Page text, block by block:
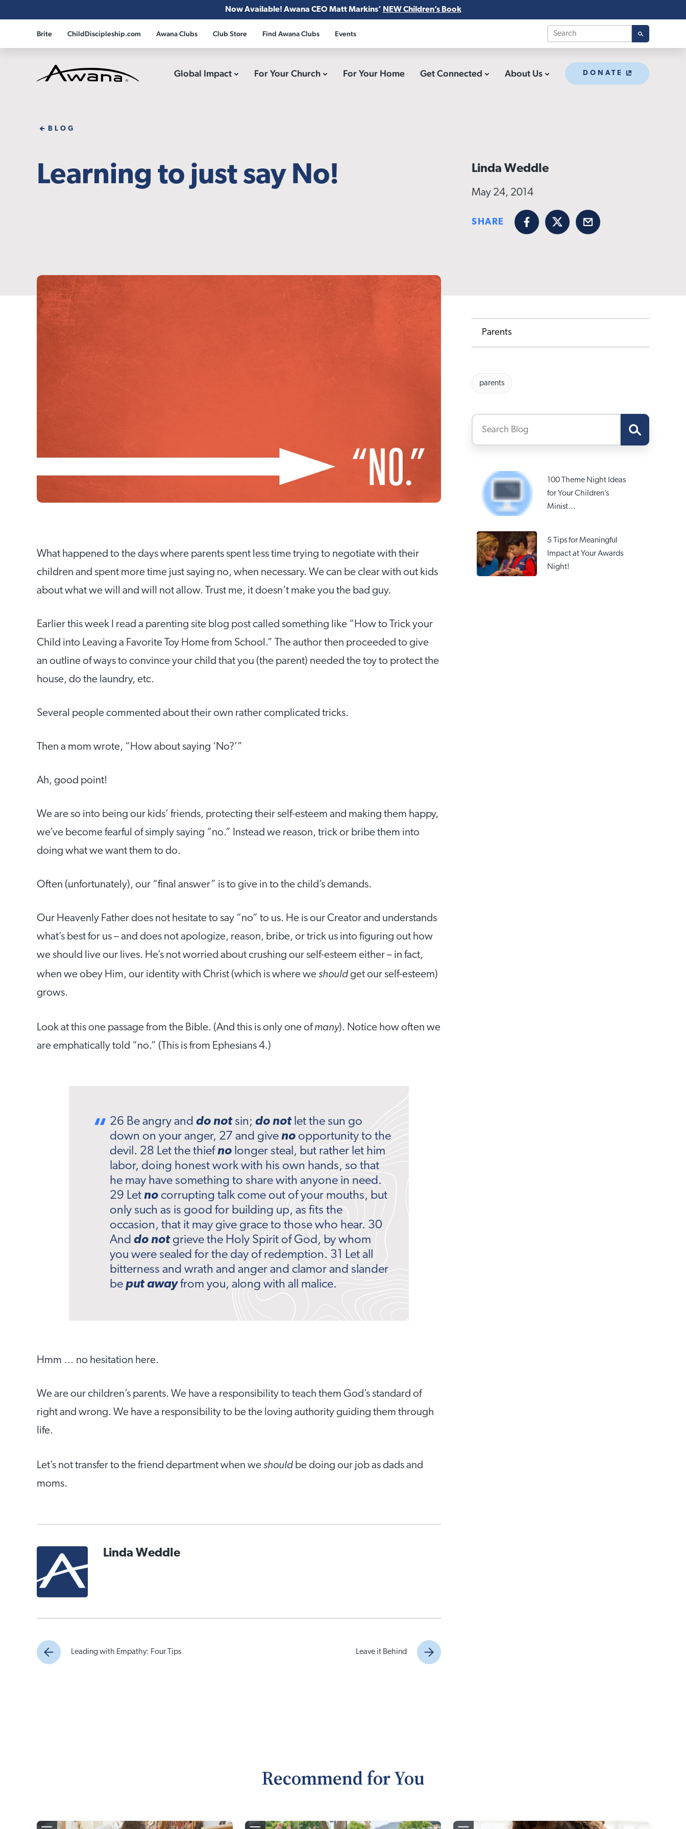
Now Available! Awana CEO Matt Markins’ NEW Children’s Book
Brite ChildDiscipleship.com Awana Clubs Club Store Find Awana Clubs Events
Global Impact For Your Church For Your Home Get Connected About Us DONATE
BLOG
Learning to just say No! Linda Weddle
May 24, 2014
SHARE
FacebookX Email
What happened to the days where parents spent less time trying to negotiate with their
children and spent more time just saying no, when necessary. We can be clear with out kids
about what we will and will not allow. Trust me, it doesn’t make you the bad guy.
Earlier this week I read a parenting site blog post called something like “How to Trick your
Child into Leaving a Favorite Toy Home from School.” The author then proceeded to give
an outline of ways to convince your child that you (the parent) needed the toy to protect the
house, do the laundry, etc.
Several people commented about their own rather complicated tricks.
Then a mom wrote, “How about saying ‘No?’”
Ah, good point!
We are so into being our kids’ friends, protecting their self-esteem and making them happy,
we’ve become fearful of simply saying “no.” Instead we reason, trick or bribe them into
doing what we want them to do.
Often (unfortunately), our “final answer” is to give in to the child’s demands.
Our Heavenly Father does not hesitate to say “no” to us. He is our Creator and understands
what’s best for us – and does not apologize, reason, bribe, or trick us into figuring out how
we should live our lives. He’s not worried about crushing our self-esteem either – in fact,
when we obey Him, our identity with Christ (which is where weshouldget our self-esteem)
grows.
Look at this one passage from the Bible. (And this is only one ofmany). Notice how often we
are emphatically told “no.” (This is from Ephesians 4.)
26 Be angry anddo notsin;do notlet the sun go
down on your anger, 27 and giveno opportunity to the
devil. 28 Let the thiefno longer steal, but rather let him
labor, doing honest work with his own hands, so that
he may have something to share with anyone in need.
29 Letno corrupting talk come out of your mouths, but
only such as is good for building up, as fits the
occasion, that it may give grace to those who hear. 30
Anddo notgrieve the Holy Spirit of God, by whom
you were sealed for the day of redemption. 31 Let all
bitterness and wrath and anger and clamor and slander
be put awayfrom you, along with all malice.
Hmm … no hesitation here.
We are our children’s parents. We have a responsibility to teach them God’s standard of
right and wrong. We have a responsibility to be the loving authority guiding them through
life.
Let’s not transfer to the friend department when weshould be doing our job as dads and
moms.
Linda Weddle
Leading with Empathy: Four Tips Leave it Behind
Parents
parents
100 Theme Night Ideas
for Your Children’s
Minist...
5 Tips for Meaningful
Impact at Your Awards
Night!
Recommend for You